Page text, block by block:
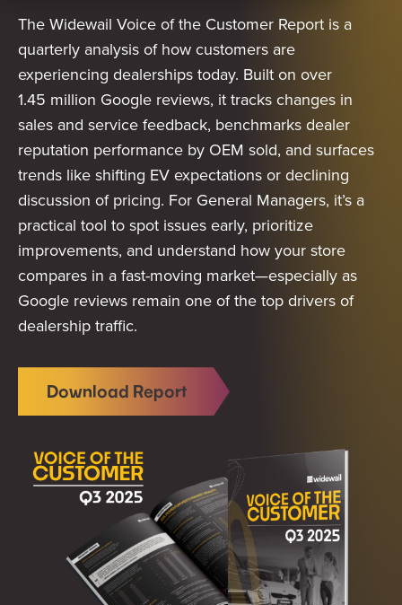
The Widewail Voice of the Customer Report is a
quarterly analysis of how customers are
experiencing dealerships today. Built on over
1.45 million Google reviews, it tracks changes in
sales and service feedback, benchmarks dealer
reputation performance by OEM sold, and surfaces
trends like shifting EV expectations or declining
discussion of pricing. For General Managers, it’s a
practical tool to spot issues early, prioritize
improvements, and understand how your store
compares in a fast-moving market—especially as
Google reviews remain one of the top drivers of
dealership traffic.
Download Report